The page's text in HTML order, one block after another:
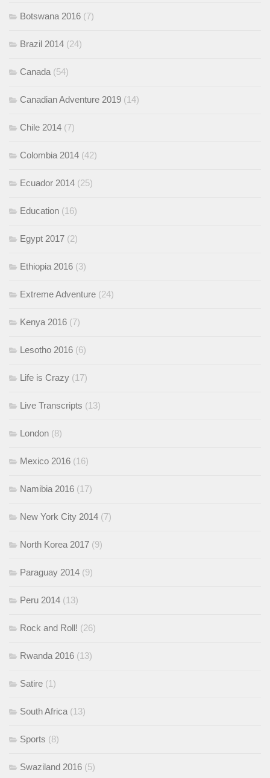
Botswana 2016 (7)
Brazil 2014 (24)
Canada (54)
Canadian Adventure 2019 (14)
Chile 2014 (7)
Colombia 2014 (42)
Ecuador 2014 (25)
Education (16)
Egypt 2017 (2)
Ethiopia 2016 (3)
Extreme Adventure (24)
Kenya 2016 (7)
Lesotho 2016 (6)
Life is Crazy (17)
Live Transcripts (13)
London (8)
Mexico 2016 (16)
Namibia 2016 (17)
New York City 2014 (7)
North Korea 2017 (9)
Paraguay 2014 (9)
Peru 2014 (13)
Rock and Roll! (26)
Rwanda 2016 (13)
Satire (1)
South Africa (13)
Sports (8)
Swaziland 2016 (5)